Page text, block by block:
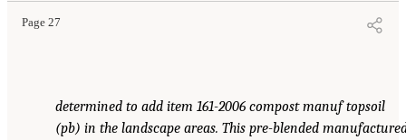
Page 27
determined to add item 161-2006 compost manuf topsoil
(pb) in the landscape areas. This pre-blended